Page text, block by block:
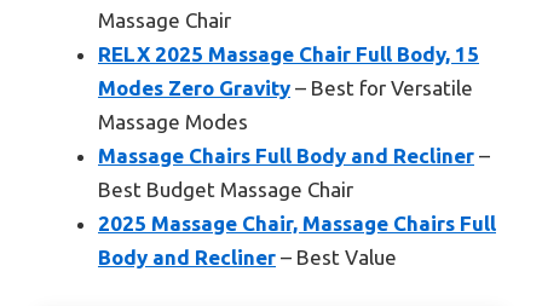
Massage Chair
RELX 2025 Massage Chair Full Body, 15
Modes Zero Gravity – Best for Versatile
Massage Modes
Massage Chairs Full Body and Recliner –
Best Budget Massage Chair
2025 Massage Chair, Massage Chairs Full
Body and Recliner – Best Value